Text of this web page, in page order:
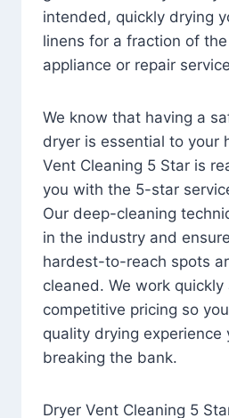
intended, quickly drying
linens for a fraction of
appliance or repair
We know that having a
dryer is essential to your
Vent Cleaning 5 Star is
you with the 5-star
Our deep-cleaning
in the industry and
hardest-to-reach spots
cleaned. We work
competitive pricing so
quality drying
breaking the bank.
Dryer Vent Cleaning 5